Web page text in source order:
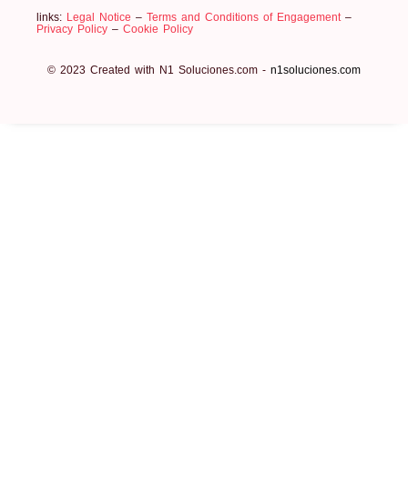
links: Legal Notice – Terms and Conditions of Engagement–
Privacy Policy – Cookie Policy
© 2023 Created with N1 Soluciones.com - n1soluciones.com